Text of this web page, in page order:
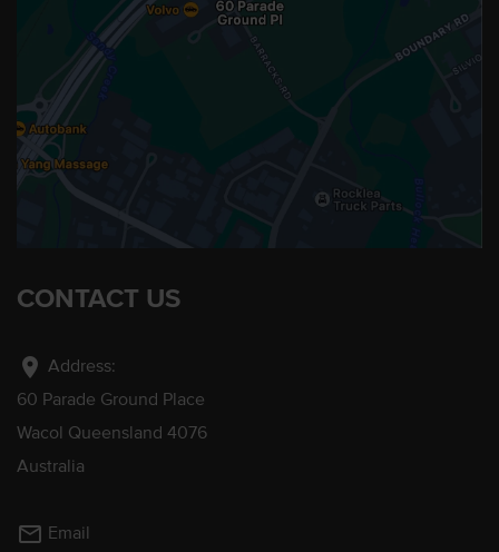
CONTACT US
location_on Address:
60 Parade Ground Place
Wacol Queensland 4076
Australia
mail_outline Email